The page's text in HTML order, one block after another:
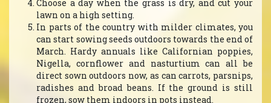
Choose a day when the grass is dry, and cut your
lawn on a high setting.
In parts of the country with milder climates, you
can start sowing seeds outdoors towards the end of
March. Hardy annuals like Californian poppies,
Nigella, cornflower and nasturtium can all be
direct sown outdoors now, as can carrots, parsnips,
radishes and broad beans. If the ground is still
frozen, sow them indoors in pots instead.